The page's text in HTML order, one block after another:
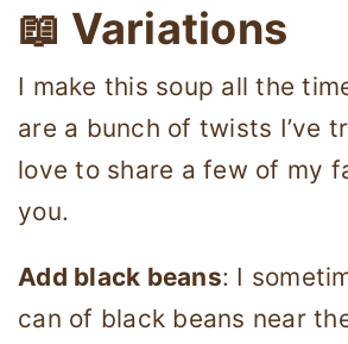
📖 Variations
I make this soup all the
are a bunch of twists I’ve
love to share a few of my
you.
Add black beans: I
can of black beans near